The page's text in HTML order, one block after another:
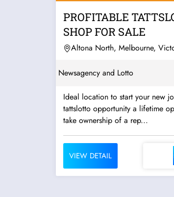
PROFITABLE
SHOP FOR SALE
Altona North, Melbourne,
Newsagency and Lotto
Ideal location to start your new
tattslotto opportunity a lifetime opportunity to
take ownership of a rep...
VIEW DETAIL